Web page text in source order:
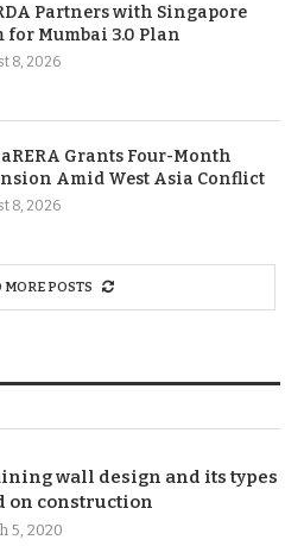
Partners with Singapore
for Mumbai 3.0 Plan
8, 2026
Grants Four-Month
Amid West Asia Conflict
8, 2026
MORE POSTS
wall design and its types
on construction
5, 2020